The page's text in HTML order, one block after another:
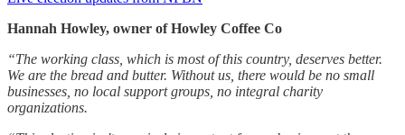
Hannah Howley, owner of Howley Coffee Co
“The working class, which is most of this country, deserves better.
We are the bread and butter. Without us, there would be no small
businesses, no local support groups, no integral charity
organizations.